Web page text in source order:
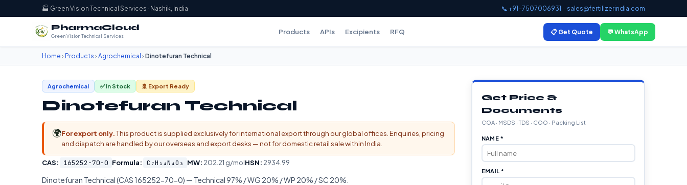
🏭 Green Vision Technical Services · Nashik, India 📞 +91-7507006931 · sales@fertilizerindia.com
PharmaCloud
Green Vision Technical Services Products APIs Excipients RFQ 📋 Get Quote 💬 WhatsApp
Home › Products › Agrochemical › Dinotefuran Technical
Agrochemical ✅ In Stock 🚢 Export Ready
Dinotefuran Technical
🌍For export only.This product is supplied exclusively for international export through our global offices. Enquiries, pricing
and dispatch are handled by our overseas and export desks — not for domestic retail sale within India.
CAS: 165252-70-0 Formula: C₇H₁₄N₄O₃ MW: 202.21 g/molHSN: 2934.99
Dinotefuran Technical (CAS 165252-70-0) — Technical 97% / WG 20% / WP 20% / SC 20%.
Get Price &
Documents
COA · MSDS · TDS · COO · Packing List
NAME *
EMAIL *